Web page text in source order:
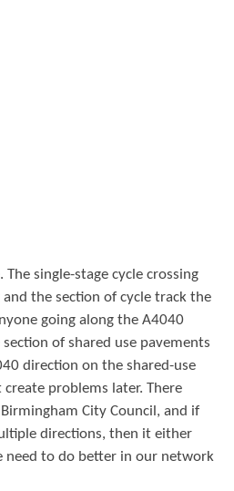
single-stage cycle crossing
the section of cycle track the
going along the A4040
of shared use pavements
direction on the shared-use
problems later. There
City Council, and if
directions, then it either
need to do better in our network